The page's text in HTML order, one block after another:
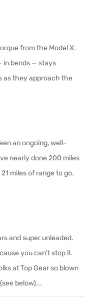
from the Model X.
in bends — stays
as they approach the
an ongoing, well-
nearly done 200 miles
miles of range to go.
and super unleaded.
you can't stop it.
at Top Gear so blown
below)...